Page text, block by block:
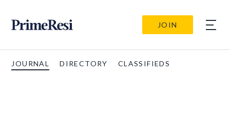
JOIN
JOURNAL DIRECTORY CLASSIFIEDS